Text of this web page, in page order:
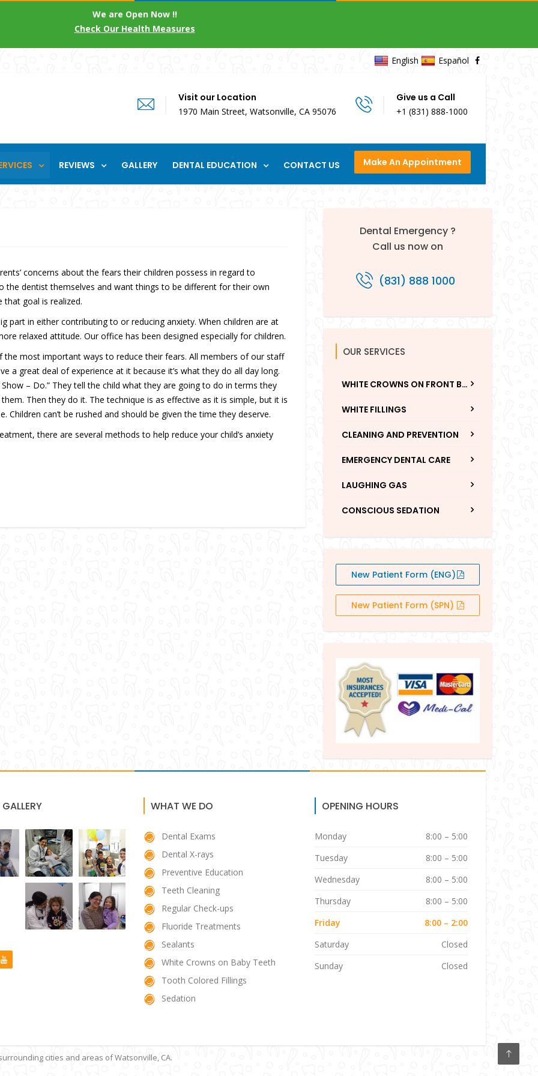
We are Open Now !!
Check Our Health Measures
English Español
Visit our Location
1970 Main Street, Watsonville, CA 95076
Give us a Call
+1 (831) 888-1000
REVIEWS GALLERY DENTAL EDUCATION CONTACT US Make An Appointment
concerns about the fears their children possess in regard to
the dentist themselves and want things to be different for their own
goal is realized.
part in either contributing to or reducing anxiety. When children are at
relaxed attitude. Our office has been designed especially for children.
most important ways to reduce their fears. All members of our staff
a great deal of experience at it because it’s what they do all day long.
– Do.” They tell the child what they are going to do in terms they
Then they do it. The technique is as effective as it is simple, but it is
can’t be rushed and should be given the time they deserve.
there are several methods to help reduce your child’s anxiety
Dental Emergency ?
Call us now on
(831) 888 1000
OUR SERVICES
WHITE CROWNS ON FRONT BABY TEETH
WHITE FILLINGS
CLEANING AND PREVENTION
EMERGENCY DENTAL CARE
LAUGHING GAS
CONSCIOUS SEDATION
New Patient Form (ENG)
New Patient Form (SPN)
WHAT WE DO
Dental Exams
Dental X-rays
Preventive Education
Teeth Cleaning
Regular Check-ups
Fluoride Treatments
Sealants
White Crowns on Baby Teeth
Tooth Colored Fillings
Sedation
OPENING HOURS
Monday
8:00 – 5:00
Tuesday
8:00 – 5:00
Wednesday
8:00 – 5:00
Thursday
8:00 – 5:00
Friday
8:00 – 2:00
Saturday
Closed
Sunday
Closed
cities and areas of Watsonville, CA.